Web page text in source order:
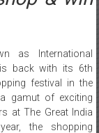
& win
as International
is back with its 6th
festival in the
gamut of exciting
at The Great India